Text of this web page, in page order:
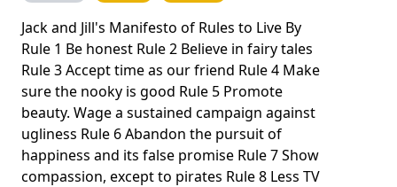
Jack and Jill's Manifesto of Rules to Live By
Rule 1 Be honest Rule 2 Believe in fairy tales
Rule 3 Accept time as our friend Rule 4 Make
sure the nooky is good Rule 5 Promote
beauty. Wage a sustained campaign against
ugliness Rule 6 Abandon the pursuit of
happiness and its false promise Rule 7 Show
compassion, except to pirates Rule 8 Less TV